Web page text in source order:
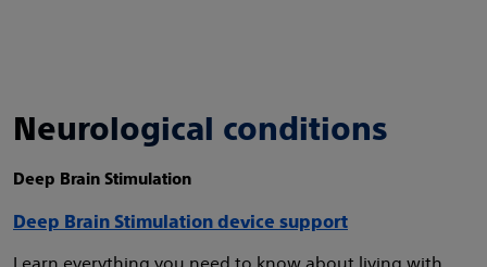
Neurological conditions
Deep Brain Stimulation
Deep Brain Stimulation device support
Learn everything you need to know about living with